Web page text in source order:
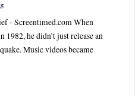
- Screentimed.com When
he didn’t just release an
Music videos became